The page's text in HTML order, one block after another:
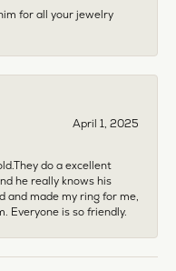
for all your jewelry
April 1, 2025
do a excellent
he really knows his
and made my ring for me,
Everyone is so friendly.